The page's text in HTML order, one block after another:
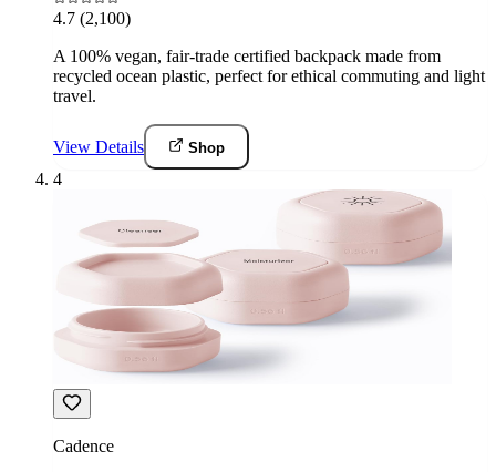
4.7 (2,100)
A 100% vegan, fair-trade certified backpack made from
recycled ocean plastic, perfect for ethical commuting and light
travel.
View Details Shop
4
Cadence